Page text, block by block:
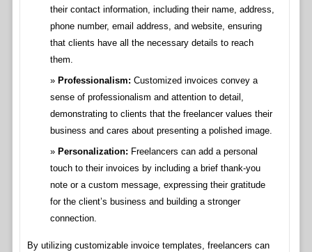
their contact information, including their name, address,
phone number, email address, and website, ensuring
that clients have all the necessary details to reach
them.
Professionalism: Customized invoices convey a
sense of professionalism and attention to detail,
demonstrating to clients that the freelancer values their
business and cares about presenting a polished image.
Personalization: Freelancers can add a personal
touch to their invoices by including a brief thank-you
note or a custom message, expressing their gratitude
for the client’s business and building a stronger
connection.
By utilizing customizable invoice templates, freelancers can